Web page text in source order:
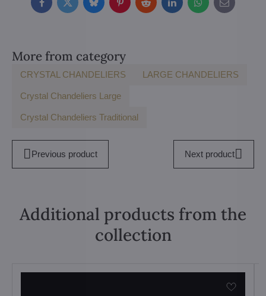
FacebookTwitterBlueskyPinterestRedditLinkedInWhatsApp
E-
mail
More from category
CRYSTAL CHANDELIERS LARGE CHANDELIERS
Crystal Chandeliers Large
Crystal Chandeliers Traditional
Previous product Next product
Additional products from the
collection